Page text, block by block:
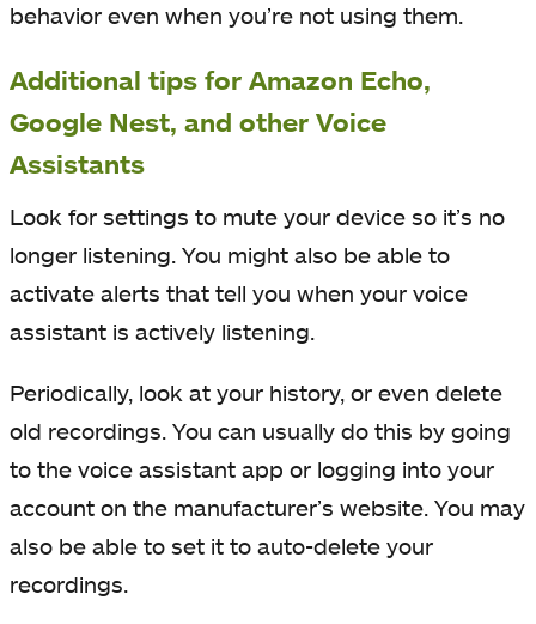
behavior even when you’re not using them.
Additional tips for Amazon Echo,
Google Nest, and other Voice
Assistants
Look for settings to mute your device so it’s no
longer listening. You might also be able to
activate alerts that tell you when your voice
assistant is actively listening.
Periodically, look at your history, or even delete
old recordings. You can usually do this by going
to the voice assistant app or logging into your
account on the manufacturer’s website. You may
also be able to set it to auto-delete your
recordings.